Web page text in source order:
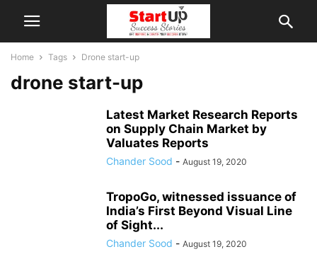
Home Tags Drone start-up
drone start-up
Latest Market Research Reports
on Supply Chain Market by
Valuates Reports
Chander Sood - August 19, 2020
TropoGo, witnessed issuance of
India’s First Beyond Visual Line
of Sight...
Chander Sood - August 19, 2020